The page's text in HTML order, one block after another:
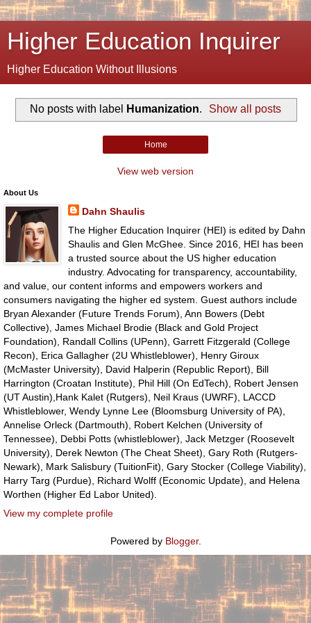
Higher Education Inquirer
Higher Education Without Illusions
No posts with label Humanization. Show all posts
Home
View web version
About Us
Dahn Shaulis
The Higher Education Inquirer (HEI) is edited by Dahn
Shaulis and Glen McGhee. Since 2016, HEI has been
a trusted source about the US higher education
industry. Advocating for transparency, accountability,
and value, our content informs and empowers workers and
consumers navigating the higher ed system. Guest authors include
Bryan Alexander (Future Trends Forum), Ann Bowers (Debt
Collective), James Michael Brodie (Black and Gold Project
Foundation), Randall Collins (UPenn), Garrett Fitzgerald (College
Recon), Erica Gallagher (2U Whistleblower), Henry Giroux
(McMaster University), David Halperin (Republic Report), Bill
Harrington (Croatan Institute), Phil Hill (On EdTech), Robert Jensen
(UT Austin),Hank Kalet (Rutgers), Neil Kraus (UWRF), LACCD
Whistleblower, Wendy Lynne Lee (Bloomsburg University of PA),
Annelise Orleck (Dartmouth), Robert Kelchen (University of
Tennessee), Debbi Potts (whistleblower), Jack Metzger (Roosevelt
University), Derek Newton (The Cheat Sheet), Gary Roth (Rutgers-
Newark), Mark Salisbury (TuitionFit), Gary Stocker (College Viability),
Harry Targ (Purdue), Richard Wolff (Economic Update), and Helena
Worthen (Higher Ed Labor United).
View my complete profile
Powered by Blogger.